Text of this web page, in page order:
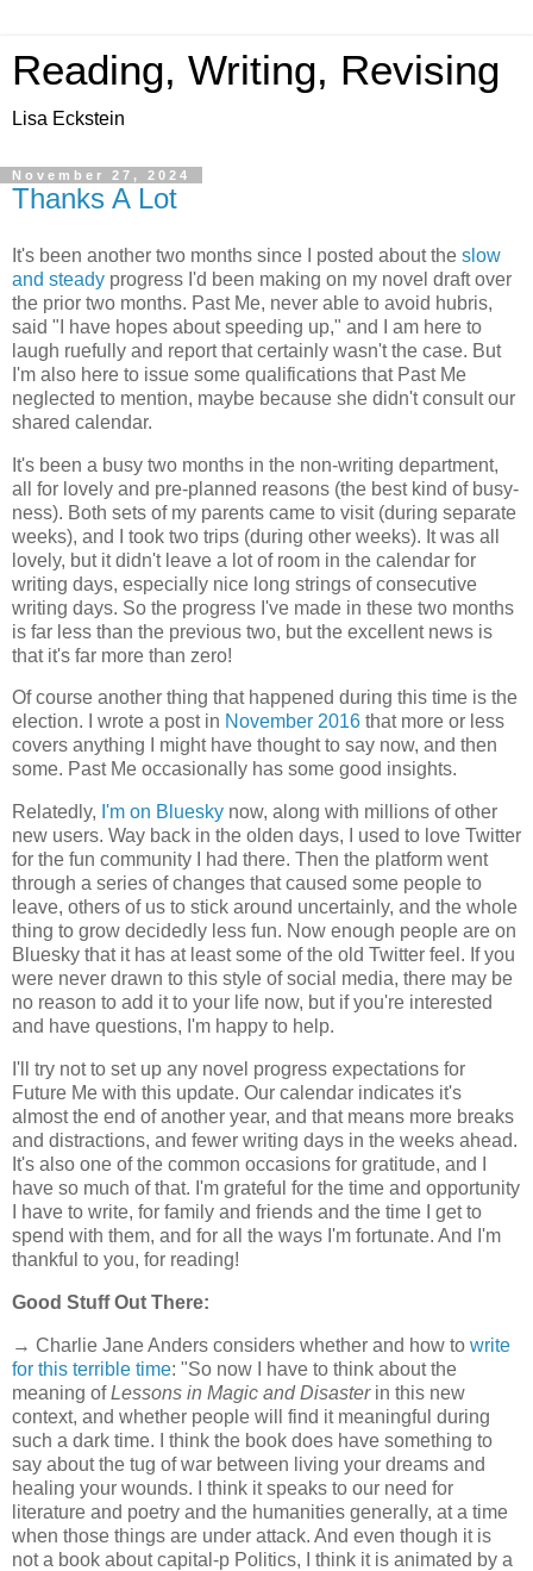
Reading, Writing, Revising
Lisa Eckstein
November 27, 2024
Thanks A Lot
It's been another two months since I posted about the slow
and steady progress I'd been making on my novel draft over
the prior two months. Past Me, never able to avoid hubris,
said "I have hopes about speeding up," and I am here to
laugh ruefully and report that certainly wasn't the case. But
I'm also here to issue some qualifications that Past Me
neglected to mention, maybe because she didn't consult our
shared calendar.
It's been a busy two months in the non-writing department,
all for lovely and pre-planned reasons (the best kind of busy-
ness). Both sets of my parents came to visit (during separate
weeks), and I took two trips (during other weeks). It was all
lovely, but it didn't leave a lot of room in the calendar for
writing days, especially nice long strings of consecutive
writing days. So the progress I've made in these two months
is far less than the previous two, but the excellent news is
that it's far more than zero!
Of course another thing that happened during this time is the
election. I wrote a post in November 2016 that more or less
covers anything I might have thought to say now, and then
some. Past Me occasionally has some good insights.
Relatedly, I'm on Bluesky now, along with millions of other
new users. Way back in the olden days, I used to love Twitter
for the fun community I had there. Then the platform went
through a series of changes that caused some people to
leave, others of us to stick around uncertainly, and the whole
thing to grow decidedly less fun. Now enough people are on
Bluesky that it has at least some of the old Twitter feel. If you
were never drawn to this style of social media, there may be
no reason to add it to your life now, but if you're interested
and have questions, I'm happy to help.
I'll try not to set up any novel progress expectations for
Future Me with this update. Our calendar indicates it's
almost the end of another year, and that means more breaks
and distractions, and fewer writing days in the weeks ahead.
It's also one of the common occasions for gratitude, and I
have so much of that. I'm grateful for the time and opportunity
I have to write, for family and friends and the time I get to
spend with them, and for all the ways I'm fortunate. And I'm
thankful to you, for reading!
Good Stuff Out There:
→ Charlie Jane Anders considers whether and how to write
for this terrible time: "So now I have to think about the
meaning ofLessons in Magic and Disasterin this new
context, and whether people will find it meaningful during
such a dark time. I think the book does have something to
say about the tug of war between living your dreams and
healing your wounds. I think it speaks to our need for
literature and poetry and the humanities generally, at a time
when those things are under attack. And even though it is
not a book about capital-p Politics, I think it is animated by a